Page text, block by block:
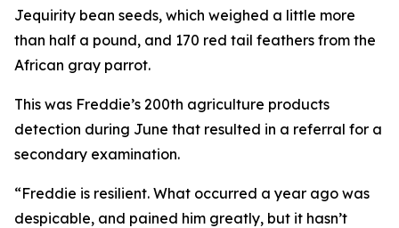
Jequirity bean seeds, which weighed a little more
than half a pound, and 170 red tail feathers from the
African gray parrot.
This was Freddie’s 200th agriculture products
detection during June that resulted in a referral for a
secondary examination.
“Freddie is resilient. What occurred a year ago was
despicable, and pained him greatly, but it hasn’t